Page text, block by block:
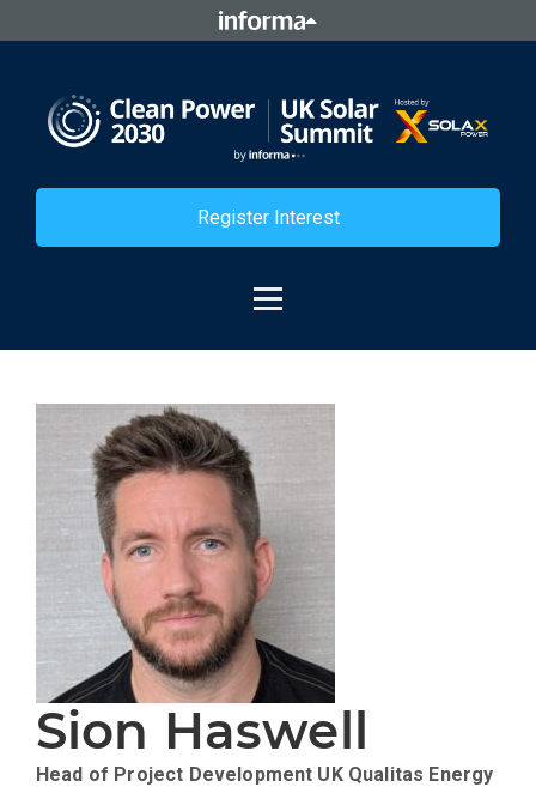
Register Interest
Sion Haswell
Head of Project Development UK Qualitas Energy